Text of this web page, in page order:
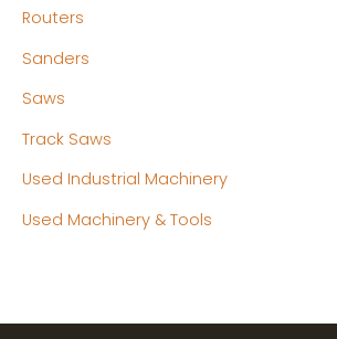
Routers
Sanders
Saws
Track Saws
Used Industrial Machinery
Used Machinery & Tools